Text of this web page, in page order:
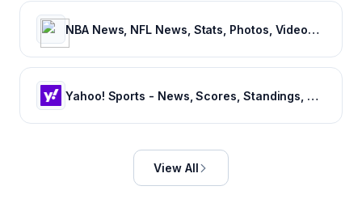
NBA News, NFL News, Stats, Photos, Videos, Schedules and more | ClutchPoints
Yahoo! Sports - News, Scores, Standings, Rumors, Fantasy Games
View All